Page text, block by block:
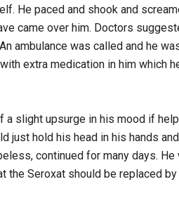
He paced and shook and
came over him. Doctors
ambulance was called and he
extra medication in him which
a slight upsurge in his mood if
just hold his head in his hands
continued for many days.
the Seroxat should be replaced